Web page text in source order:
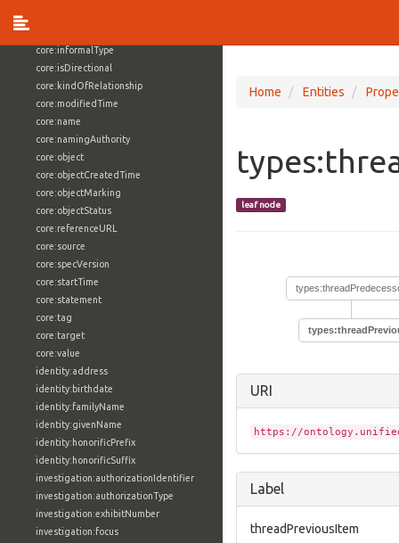
core:informalType
core:isDirectional
core:kindOfRelationship
core:modifiedTime
core:name
core:namingAuthority
core:object
core:objectCreatedTime
core:objectMarking
core:objectStatus
core:referenceURL
core:source
core:specVersion
core:startTime
core:statement
core:tag
core:target
core:value
identity:address
identity:birthdate
identity:familyName
identity:givenName
identity:honorificPrefix
identity:honorificSuffix
investigation:authorizationIdentifier
investigation:authorizationType
investigation:exhibitNumber
investigation:focus
Home Entities
leaf node
URI
https://
Label
threadPreviousItem